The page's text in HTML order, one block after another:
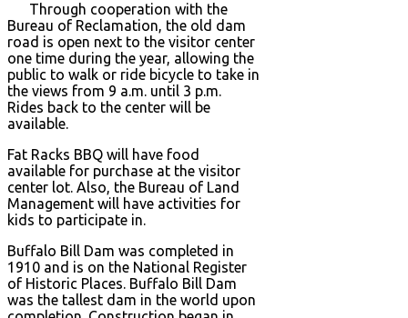
Through cooperation with the
Bureau of Reclamation, the old dam
road is open next to the visitor center
one time during the year, allowing the
public to walk or ride bicycle to take in
the views from 9 a.m. until 3 p.m.
Rides back to the center will be
available.
Fat Racks BBQ will have food
available for purchase at the visitor
center lot. Also, the Bureau of Land
Management will have activities for
kids to participate in.
Buffalo Bill Dam was completed in
1910 and is on the National Register
of Historic Places. Buffalo Bill Dam
was the tallest dam in the world upon